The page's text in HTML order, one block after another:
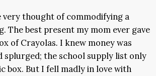
very thought of commodifying a
The best present my mom ever gave
of Crayolas. I knew money was
splurged; the school supply list only
box. But I fell madly in love with